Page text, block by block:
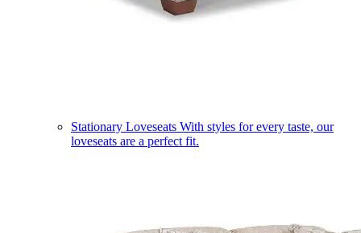
Stationary Loveseats With styles for every taste, our
loveseats are a perfect fit.